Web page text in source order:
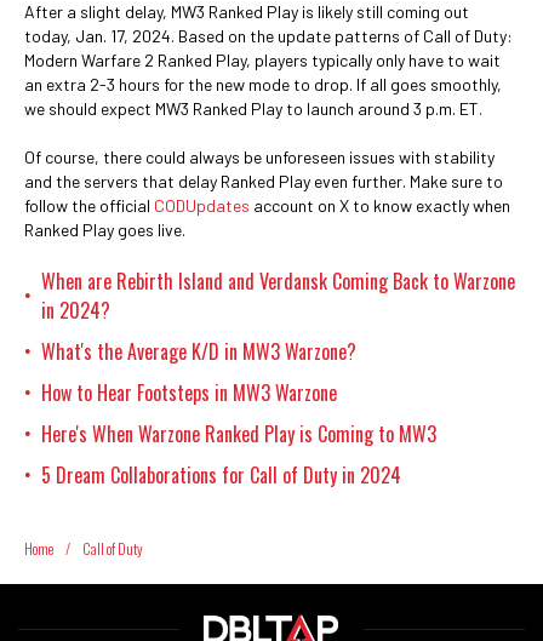
After a slight delay, MW3 Ranked Play is likely still coming out
today, Jan. 17, 2024. Based on the update patterns of Call of Duty:
Modern Warfare 2 Ranked Play, players typically only have to wait
an extra 2-3 hours for the new mode to drop. If all goes smoothly,
we should expect MW3 Ranked Play to launch around 3 p.m. ET.
Of course, there could always be unforeseen issues with stability
and the servers that delay Ranked Play even further. Make sure to
follow the official CODUpdates account on X to know exactly when
Ranked Play goes live.
• When are Rebirth Island and Verdansk Coming Back to Warzone
in 2024?
• What's the Average K/D in MW3 Warzone?
• How to Hear Footsteps in MW3 Warzone
• Here's When Warzone Ranked Play is Coming to MW3
• 5 Dream Collaborations for Call of Duty in 2024
Home / Call of Duty